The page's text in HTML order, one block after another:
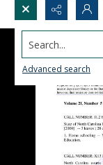
Search...
Advanced search